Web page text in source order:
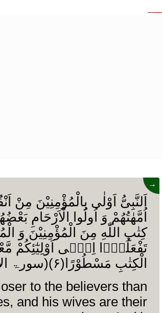
اَلنَّبِیُّ اَوْلٰى بِالْمُؤْمِنِیْنَ
اُمَّهٰتُهُمْ وَ اُولُوا الْاَرْحَامِ
كِتٰبِ اللّٰهِ مِنَ الْمُؤْمِنِیْنَ وَ
تَفْعَلُوْۤا اِلٰۤى اَوْلِیٰٓئِكُمْ
الْكِتٰبِ مَسْطُوْرًا(۶)(سورۃ الاحزاب)
to the believers than
and his wives are their
→